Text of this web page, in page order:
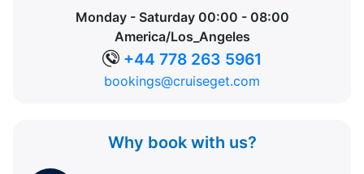
Monday - Saturday 00:00 - 08:00
America/Los_Angeles
+44 778 263 5961
bookings@cruiseget.com
Why book with us?